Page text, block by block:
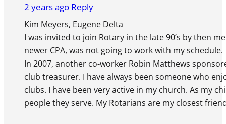
2 years ago Reply
Kim Meyers, Eugene Delta
I was invited to join Rotary in the late 90’s by then
newer CPA, was not going to work with my schedule.
In 2007, another co-worker Robin Matthews
club treasurer. I have always been someone who
clubs. I have been very active in my church. As my
people they serve. My Rotarians are my closest